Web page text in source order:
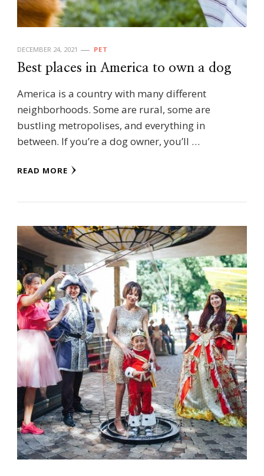
DECEMBER 24, 2021 PET
Best places in America to own a dog
America is a country with many different
neighborhoods. Some are rural, some are
bustling metropolises, and everything in
between. If you’re a dog owner, you’ll …
READ MORE